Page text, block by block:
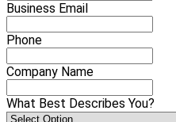
Business Email
Phone
Company Name
What Best Describes You?